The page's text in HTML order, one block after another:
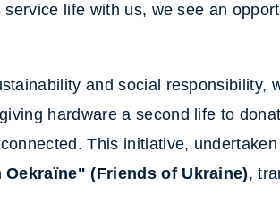
service life with us, we see an
and social responsibility,
hardware a second life to
This initiative,
Oekraïne" (Friends of Ukraine),